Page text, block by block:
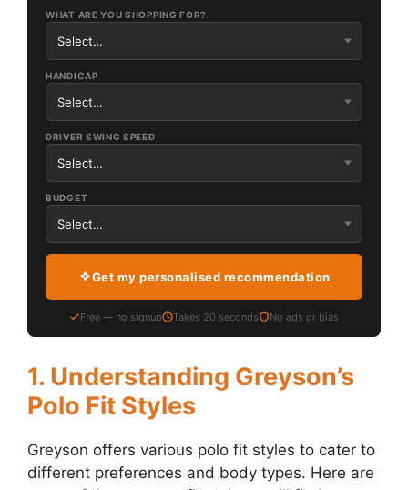
WHAT ARE YOU SHOPPING FOR?
HANDICAP
DRIVER SWING SPEED
BUDGET
Get my personalised recommendation
Free — no signup Takes 20 seconds No ads or bias
1. Understanding Greyson’s
Polo Fit Styles
Greyson offers various polo fit styles to cater to
different preferences and body types. Here are